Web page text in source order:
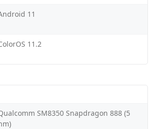
11
11.2
SM8350 Snapdragon 888 (5